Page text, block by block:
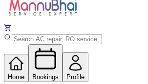
Home Bookings Profile